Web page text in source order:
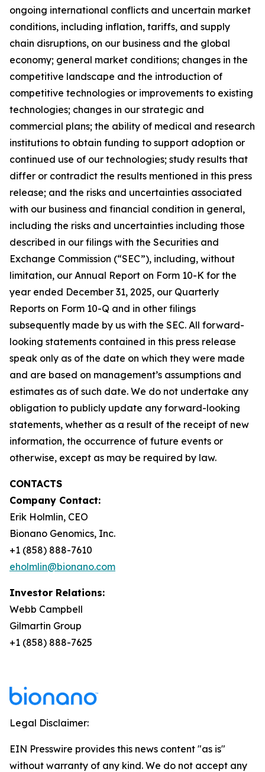
ongoing international conflicts and uncertain market
conditions, including inflation, tariffs, and supply
chain disruptions, on our business and the global
economy; general market conditions; changes in the
competitive landscape and the introduction of
competitive technologies or improvements to existing
technologies; changes in our strategic and
commercial plans; the ability of medical and research
institutions to obtain funding to support adoption or
continued use of our technologies; study results that
differ or contradict the results mentioned in this press
release; and the risks and uncertainties associated
with our business and financial condition in general,
including the risks and uncertainties including those
described in our filings with the Securities and
Exchange Commission (“SEC”), including, without
limitation, our Annual Report on Form 10-K for the
year ended December 31, 2025, our Quarterly
Reports on Form 10-Q and in other filings
subsequently made by us with the SEC. All forward-
looking statements contained in this press release
speak only as of the date on which they were made
and are based on management’s assumptions and
estimates as of such date. We do not undertake any
obligation to publicly update any forward-looking
statements, whether as a result of the receipt of new
information, the occurrence of future events or
otherwise, except as may be required by law.
CONTACTS
Company Contact:
Erik Holmlin, CEO
Bionano Genomics, Inc.
+1 (858) 888-7610
eholmlin@bionano.com
Investor Relations:
Webb Campbell
Gilmartin Group
+1 (858) 888-7625
Legal Disclaimer:
EIN Presswire provides this news content "as is"
without warranty of any kind. We do not accept any